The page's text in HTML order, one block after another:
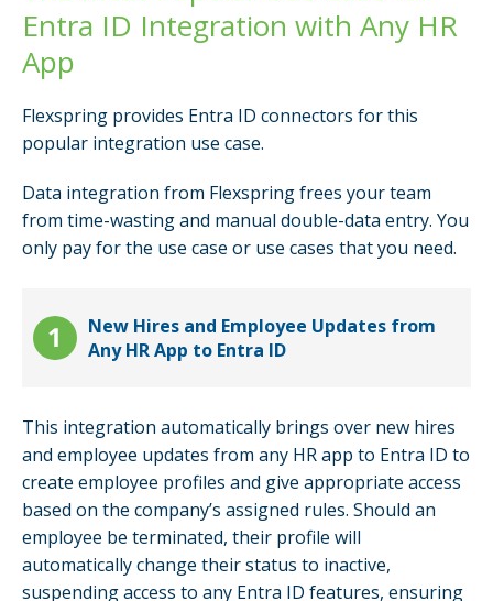
Entra ID Integration with Any HR
App
Flexspring provides Entra ID connectors for this
popular integration use case.
Data integration from Flexspring frees your team
from time-wasting and manual double-data entry. You
only pay for the use case or use cases that you need.
New Hires and Employee Updates from
Any HR App to Entra ID
This integration automatically brings over new hires
and employee updates from any HR app to Entra ID to
create employee profiles and give appropriate access
based on the company’s assigned rules. Should an
employee be terminated, their profile will
automatically change their status to inactive,
suspending access to any Entra ID features, ensuring